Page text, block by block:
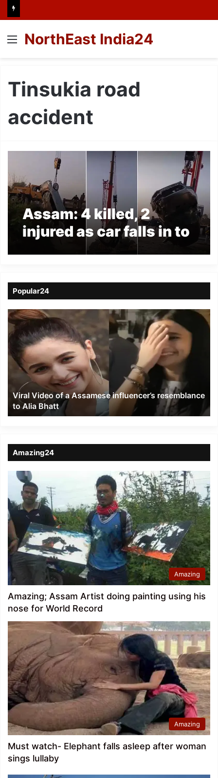
Menu
NorthEast India24
Tinsukia road
accident
Assam: 4 killed, 2
injured as car falls in to
under construction
Popular24
Viral
Video
of
a
Assamese
influencer’s
resemblance
Alia
Bhatt
Viral Video of a Assamese influencer’s resemblance
to Alia Bhatt
Amazing24
Amazing
Amazing; Assam Artist doing painting using his
nose for World Record
Amazing
Must watch- Elephant falls asleep after woman
sings lullaby